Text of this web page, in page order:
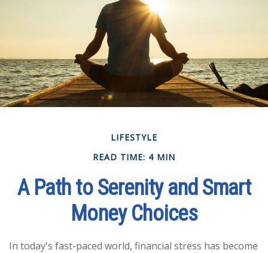
LIFESTYLE
READ TIME: 4 MIN
A Path to Serenity and Smart
Money Choices
In today's fast-paced world, financial stress has become